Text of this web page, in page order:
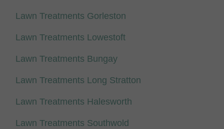
Lawn Treatments Gorleston
Lawn Treatments Lowestoft
Lawn Treatments Bungay
Lawn Treatments Long Stratton
Lawn Treatments Halesworth
Lawn Treatments Southwold